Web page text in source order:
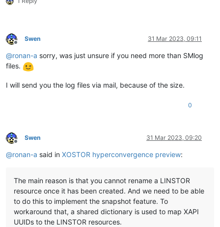
Offline
Swen 31 Mar 2023, 09:11
@ronan-a sorry, was just unsure if you need more than SMlog
files.
I will send you the log files via mail, because of the size.
0
Offline
Swen 31 Mar 2023, 09:20
@ronan-a said in XOSTOR hyperconvergence preview:
The main reason is that you cannot rename a LINSTOR
resource once it has been created. And we need to be able
to do this to implement the snapshot feature. To
workaround that, a shared dictionary is used to map XAPI
UUIDs to the LINSTOR resources.